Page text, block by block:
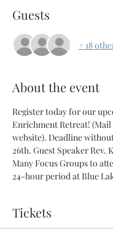
Guests
+ 18
About the event
Register today for our
Enrichment Retreat!
website). Deadline
26th. Guest Speaker Rev.
Many Focus Groups to
24-hour period at Blue
Tickets